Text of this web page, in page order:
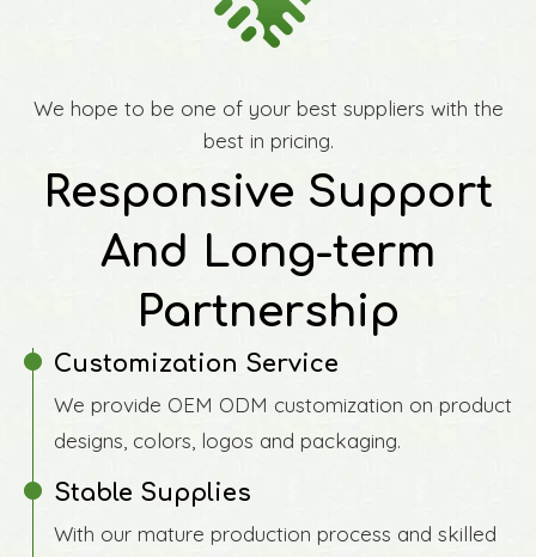
We hope to be one of your best suppliers with the
best in pricing.
Responsive Support
And Long-term
Partnership
Customization Service
We provide OEM ODM customization on product
designs, colors, logos and packaging.
Stable Supplies
With our mature production process and skilled